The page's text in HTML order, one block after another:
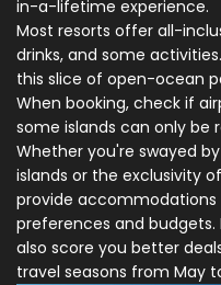
in-a-lifetime experience.
Most resorts offer all-
drinks, and some
this slice of open-ocean
When booking, check if
some islands can only be
Whether you're swayed
islands or the exclusivity
provide
preferences and budgets.
also score you better
travel seasons from May